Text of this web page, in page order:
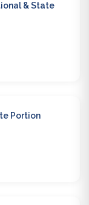
& State
Portion